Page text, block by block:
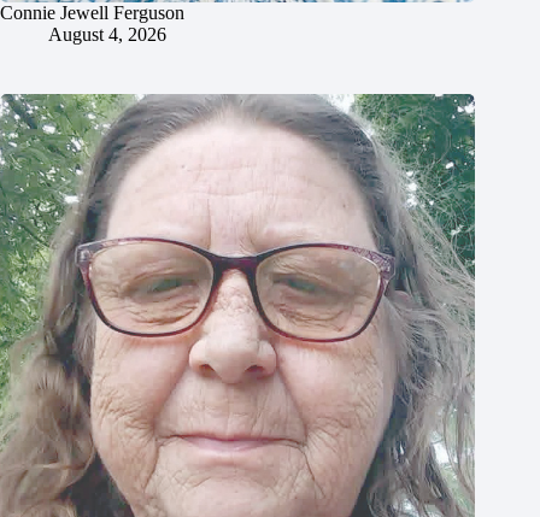
Connie Jewell Ferguson
August 4, 2026